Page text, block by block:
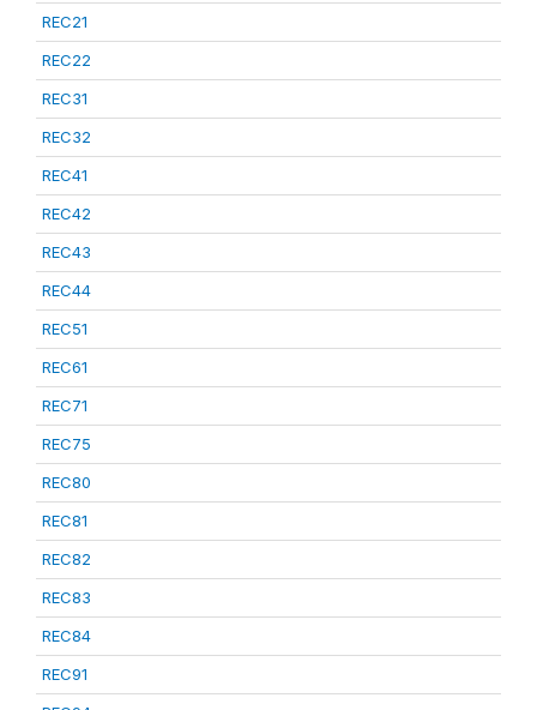
REC21
REC22
REC31
REC32
REC41
REC42
REC43
REC44
REC51
REC61
REC71
REC75
REC80
REC81
REC82
REC83
REC84
REC91